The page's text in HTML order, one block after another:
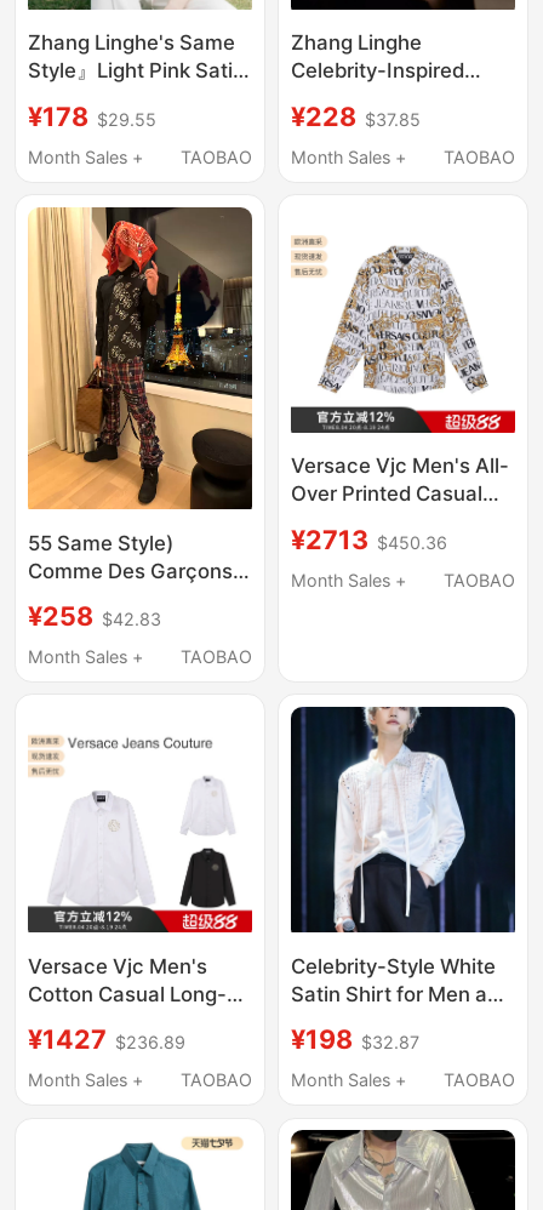
Zhang Linghe's Same
Style』Light Pink Satin
Shirt, Mature Hong
Kong Style Long-
Suit, Trendy
¥178 $29.55
Month Sales +
TAOBAO
Zhang Linghe
Celebrity-Inspired
with Gold Gradient
Design, Slim Fit,
Collared Shirt
¥228 $37.85
Month Sales +
TAOBAO
55 Same Style)
Comme Des Garçons
Print Patchwork Shirt
¥258 $42.83
Month Sales +
TAOBAO
Versace Vjc Men's All-
Over Printed Casual
with Baroque Logo
73Gal2R0 Ns153
¥2713 $450.36
Month Sales +
TAOBAO
Versace Vjc Men's
Cotton Casual Long-
Logo Men's Shirt
¥1427 $236.89
Month Sales +
TAOBAO
Celebrity-Style White
Satin Shirt for Men and
Pleated Patchwork,
Atmospheric
Embellishments,
Ribbon Shirt, Trendy
¥198 $32.87
Month Sales +
TAOBAO